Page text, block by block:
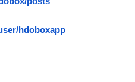
hdoboxapp